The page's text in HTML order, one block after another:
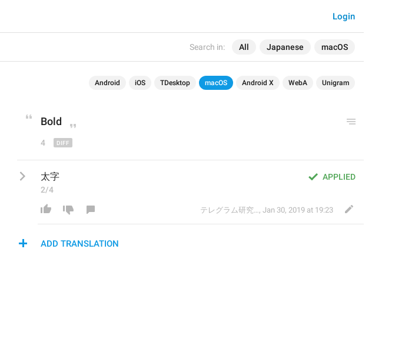
Search in: All Japanese macOS
Login
Android iOS TDesktop macOS Android X WebA Unigram
Bold
4
APPLIED
太字
2/4
テレグラム研究会 , Jan 30, 2019 at 19:23
ADD TRANSLATION